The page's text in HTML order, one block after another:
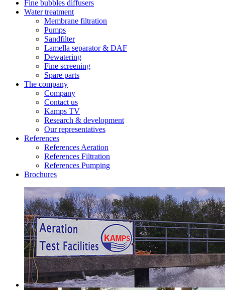
Fine bubbles diffusers
Water treatment
Membrane filtration
Pumps
Sandfilter
Lamella separator & DAF
Dewatering
Fine screening
Spare parts
The company
Company
Contact us
Kamps TV
Research & development
Our representatives
References
References Aeration
References Filtration
References Pumping
Brochures